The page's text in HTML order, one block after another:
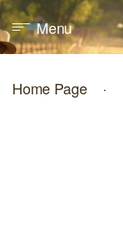
Menu
Home Page ·